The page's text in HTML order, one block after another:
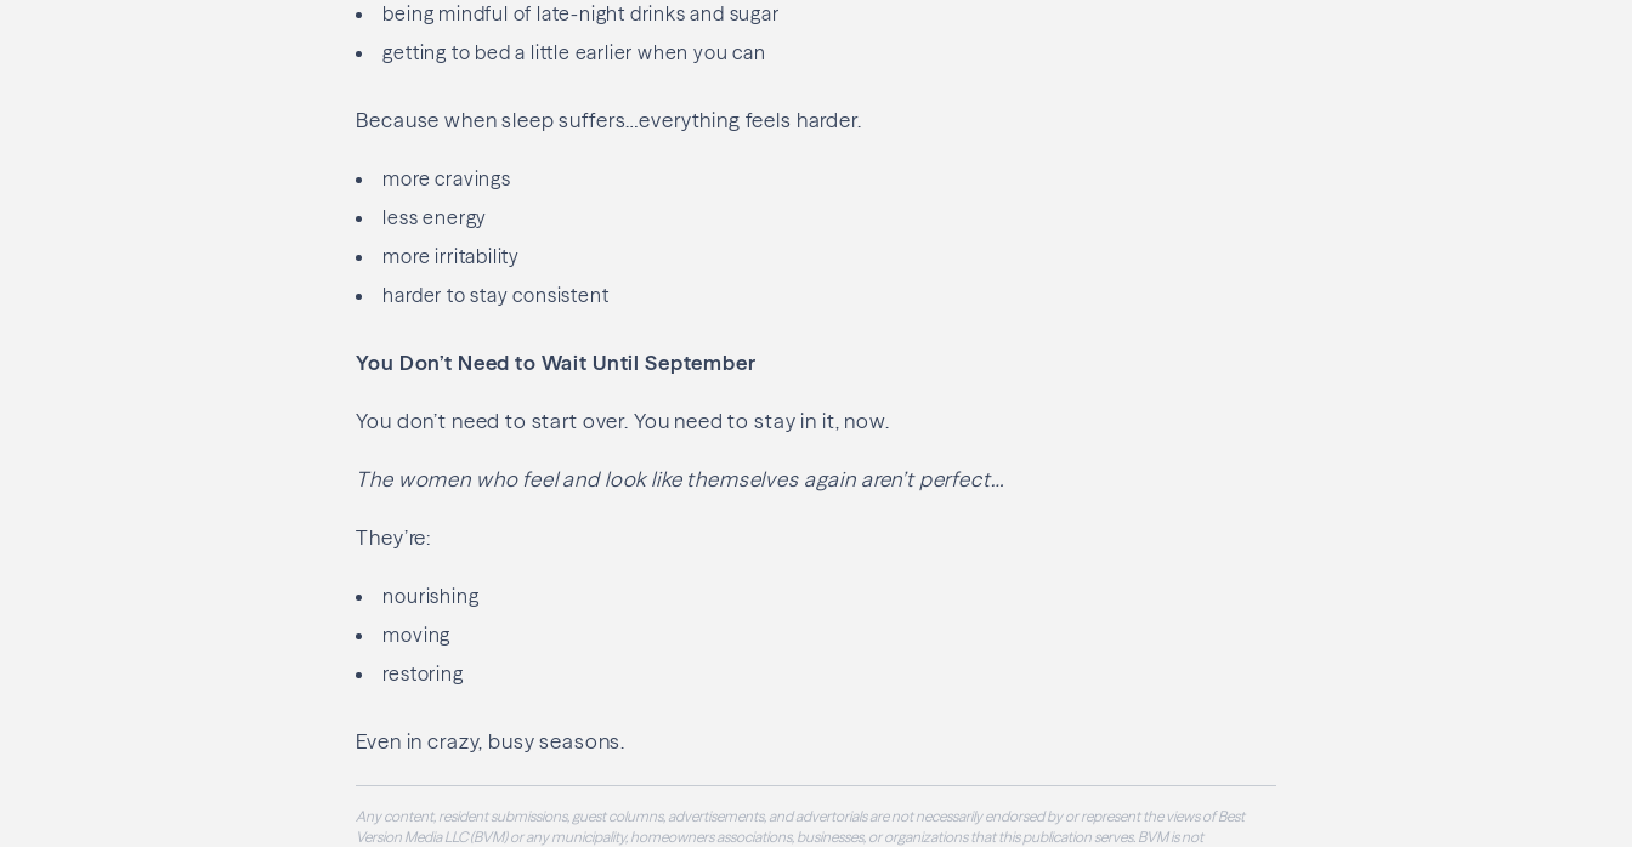
being mindful of late-night drinks and sugar
getting to bed a little earlier when you can
Because when sleep suffers…everything feels harder.
more cravings
less energy
more irritability
harder to stay consistent
You Don’t Need to Wait Until September
You don’t need to start over. You need to stay in it, now.
The women who feel and look like themselves again aren’t perfect…
They’re:
nourishing
moving
restoring
Even in crazy, busy seasons.
Any content, resident submissions, guest columns, advertisements, and advertorials are not necessarily endorsed by or represent the views of Best
Version Media LLC (BVM) or any municipality, homeowners associations, businesses, or organizations that this publication serves. BVM is not